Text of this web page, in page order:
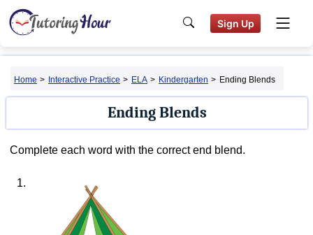
Sign Up
Home > Interactive Practice > ELA > Kindergarten > Ending Blends
Ending Blends
Complete each word with the correct end blend.
1.